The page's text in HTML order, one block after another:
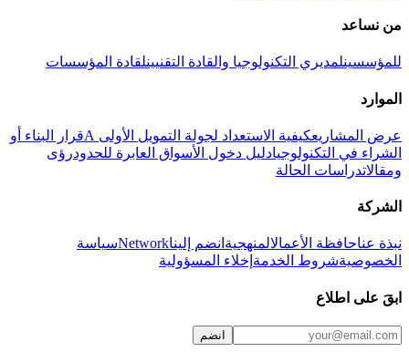
من نساعد
للمؤسسينلمديري التكنولوجيا والقادة التقنيينلقادة المؤسسات
الموارد
عرض المشاريعكيفية الاستعداد لجولة التمويل الأولى A
قرار البناء أو
الشراء في التكنولوجيادليل دخول الأسواق العابرة للحدودرؤى
ومقالاتدراسات الحالة
الشركة
نبذة عناحافظة الأعمالالمنهجية انضم إليناNetworkسياسة
الخصوصيةشروط الخدمة إخلاء المسؤولية
ابقَ على اطلاع
انضم